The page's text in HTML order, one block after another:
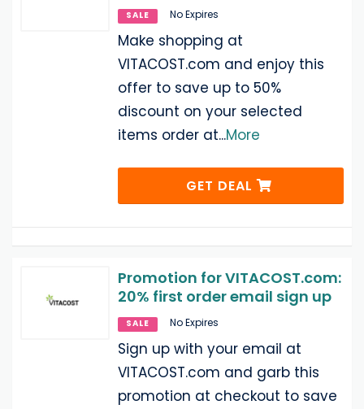
SALE No Expires
Make shopping at
VITACOST.com and enjoy this
offer to save up to 50%
discount on your selected
items order at...More
GET DEAL
Promotion for VITACOST.com:
20% first order email sign up
SALE No Expires
Sign up with your email at
VITACOST.com and garb this
promotion at checkout to save